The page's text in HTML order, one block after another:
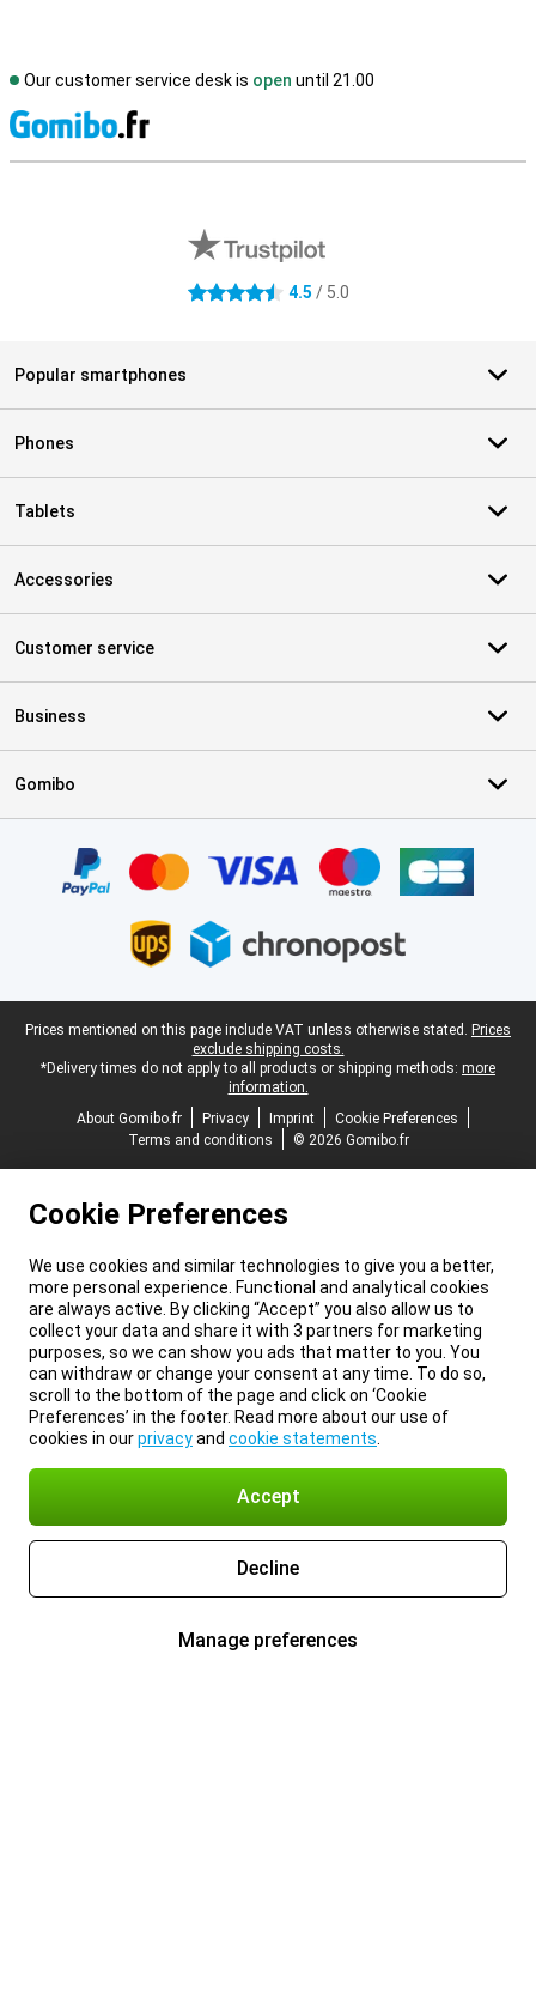
Our customer service desk is open until 21.00
4.5 stars 4.5 / 5.0
Popular smartphones
Phones
Tablets
Accessories
Customer service
Business
Gomibo
Legal footer
Prices mentioned on this page include VAT unless otherwise stated. Prices
exclude shipping costs.
*Delivery times do not apply to all products or shipping methods: more
information.
About Gomibo.fr
Privacy Imprint
Cookie Preferences
Terms and conditions
© 2026 Gomibo.fr
Cookie Preferences
We use cookies and similar technologies to give you a better,
more personal experience. Functional and analytical cookies
are always active. By clicking “Accept” you also allow us to
collect your data and share it with 3 partners for marketing
purposes, so we can show you ads that matter to you. You
can withdraw or change your consent at any time. To do so,
scroll to the bottom of the page and click on ‘Cookie
Preferences’ in the footer. Read more about our use of
cookies in ourprivacyand cookie statements
Accept
Decline
Manage preferences